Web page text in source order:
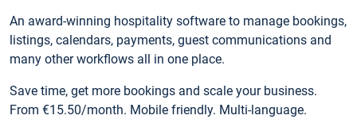
An award-winning hospitality software to manage bookings,
listings, calendars, payments, guest communications and
many other workflows all in one place.
Save time, get more bookings and scale your business.
From €15.50/month. Mobile friendly. Multi-language.